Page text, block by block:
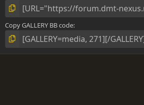
Copy GALLERY BB code